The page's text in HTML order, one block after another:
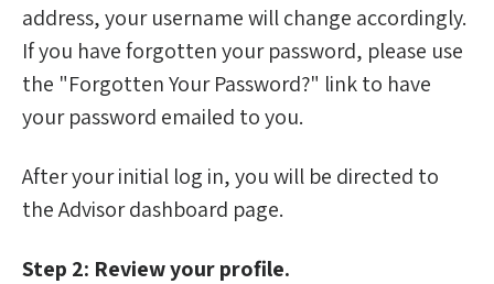
For Finalists
address, your username will change accordingly.
If you have forgotten your password, please use
the "Forgotten Your Password?" link to have
your password emailed to you.
After your initial log in, you will be directed to
the Advisor dashboard page.
Step 2: Review your profile.